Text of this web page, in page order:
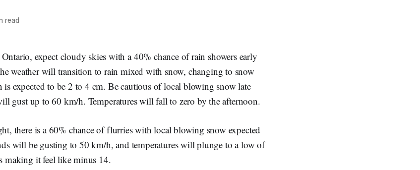
read
expect cloudy skies with a 40% chance of rain showers early
weather will transition to rain mixed with snow, changing to snow
expected to be 2 to 4 cm. Be cautious of local blowing snow late
gust up to 60 km/h. Temperatures will fall to zero by the afternoon.
there is a 60% chance of flurries with local blowing snow expected
will be gusting to 50 km/h, and temperatures will plunge to a low of
it feel like minus 14.